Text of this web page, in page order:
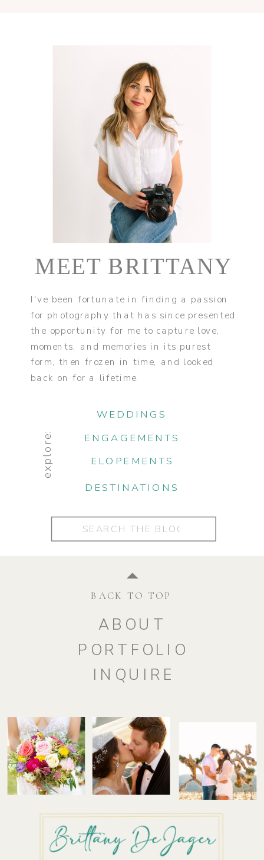
Search
for:
I've been fortunate in finding a passion
for photography that has since presented
the opportunity for me to capture love,
moments, and memories in its purest
form, then frozen in time, and looked
back on for a lifetime.
MEET BRITTANY
WEDDINGS
ENGAGEMENTS
ELOPEMENTS
DESTINATIONS
explore:
BACK TO TOP
ABOUT
PORTFOLIO
INQUIRE